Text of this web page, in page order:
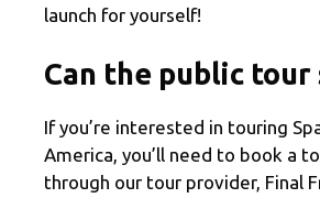
launch for yourself!
Can the public tour
If you’re interested in touring
America, you’ll need to book a
through our tour provider, Final